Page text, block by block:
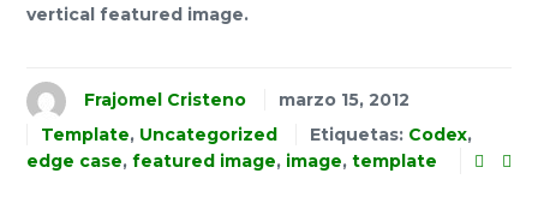
vertical featured image.
Frajomel Cristeno
marzo 15, 2012
Template, Uncategorized Etiquetas: Codex,
edge case, featured image, image, template